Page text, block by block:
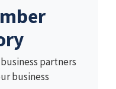
partners
business